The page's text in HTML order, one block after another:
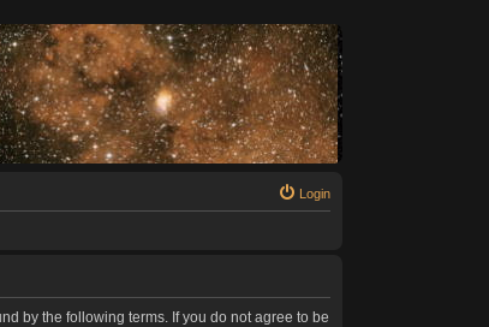
Login
by the following terms. If you do not agree to be